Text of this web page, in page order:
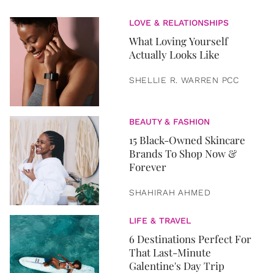
LOVE & RELATIONSHIPS
What Loving Yourself
Actually Looks Like
SHELLIE R. WARREN PCC
BEAUTY & FASHION
15 Black-Owned Skincare
Brands To Shop Now &
Forever
SHAHIRAH AHMED
LIFE & TRAVEL
6 Destinations Perfect For
That Last-Minute
Galentine's Day Trip